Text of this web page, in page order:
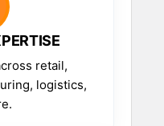
retail,
logistics,